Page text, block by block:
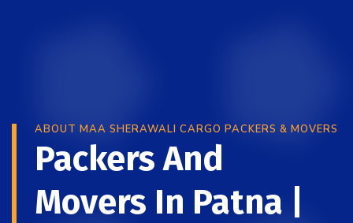
ABOUT MAA SHERAWALI CARGO PACKERS & MOVERS
Packers And
Movers In Patna |